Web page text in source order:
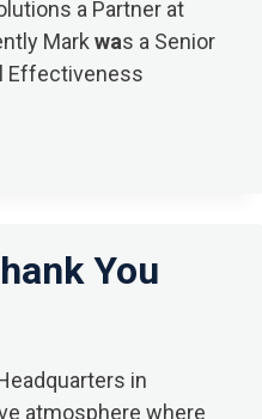
a Partner at
Markwas a Senior
Effectiveness
You
in
atmosphere where